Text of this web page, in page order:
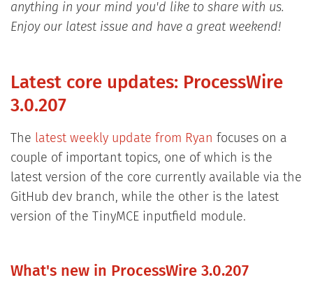
anything in your mind you'd like to share with us.
Enjoy our latest issue and have a great weekend!
Latest core updates: ProcessWire
3.0.207
The latest weekly update from Ryan focuses on a
couple of important topics, one of which is the
latest version of the core currently available via the
GitHub dev branch, while the other is the latest
version of the TinyMCE inputfield module.
What's new in ProcessWire 3.0.207